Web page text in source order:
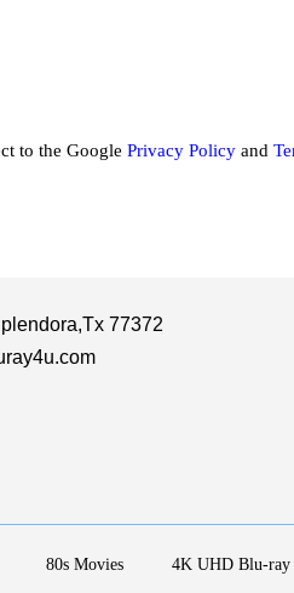
to the Google Privacy Policy and
77372
80s Movies 4K UHD Blu-ray